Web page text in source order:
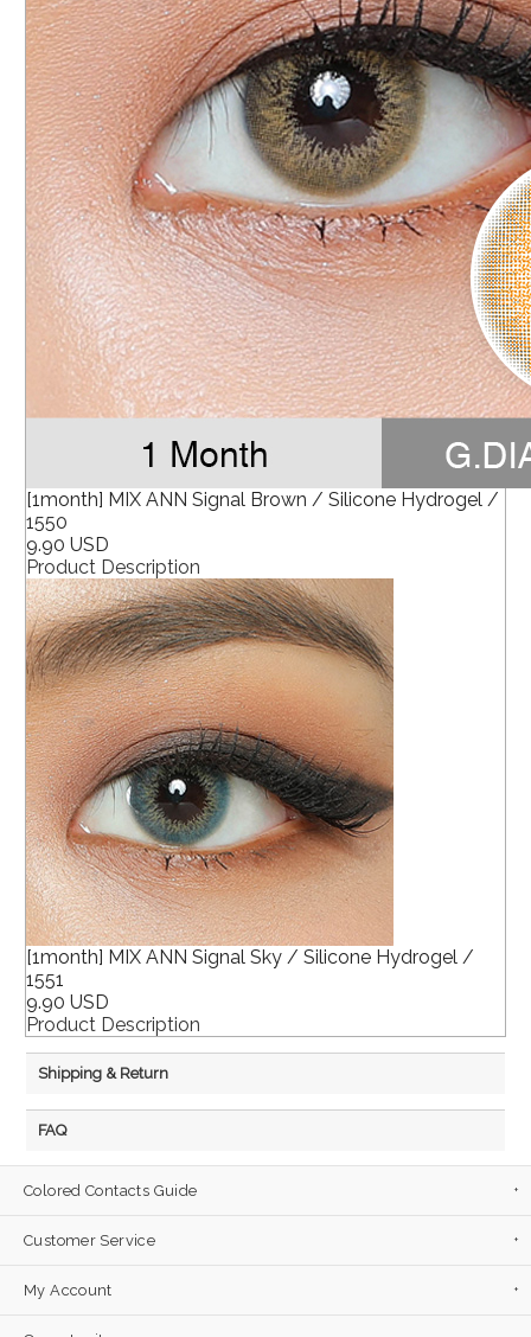
[1month] MIX ANN Signal Brown / Silicone Hydrogel /
1550
9.90 USD
Product Description
[1month] MIX ANN Signal Sky / Silicone Hydrogel /
1551
9.90 USD
Product Description
Shipping & Return
FAQ
Colored Contacts Guide
Customer Service
My Account